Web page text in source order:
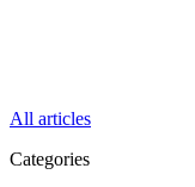
All articles
Categories